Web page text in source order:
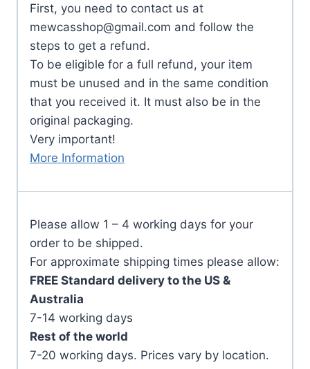
First, you need to contact us at
mewcasshop@gmail.com and follow the
steps to get a refund.
To be eligible for a full refund, your item
must be unused and in the same condition
that you received it. It must also be in the
original packaging.
Very important!
More Information
Please allow 1 – 4 working days for your
order to be shipped.
For approximate shipping times please allow:
FREE Standard delivery to the US &
Australia
7-14 working days
Rest of the world
7-20 working days. Prices vary by location.